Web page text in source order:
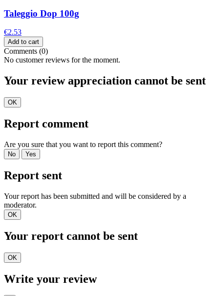
Taleggio Dop 100g
€2.53
Add to cart
Comments (0)
No customer reviews for the moment.
Your review appreciation cannot be sent
OK
Report comment
Are you sure that you want to report this comment?
No Yes
Report sent
Your report has been submitted and will be considered by a
moderator.
OK
Your report cannot be sent
OK
Write your review